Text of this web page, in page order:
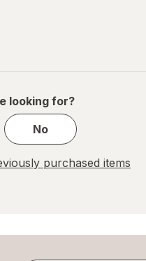
looking for?
No
purchased items